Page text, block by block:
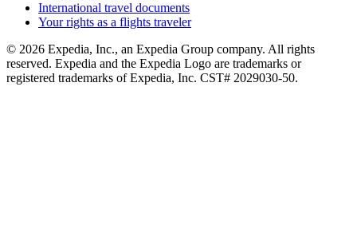
International travel documents
Your rights as a flights traveler
© 2026 Expedia, Inc., an Expedia Group company. All rights
reserved. Expedia and the Expedia Logo are trademarks or
registered trademarks of Expedia, Inc. CST# 2029030-50.